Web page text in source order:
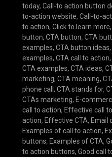
today, Call-to action button
to-action website, Call-to-
to action, Click to learn more,
button, CTA button, CTA
examples, CTA button ideas,
examples, CTA call to action,
CTA examples, CTA ideas,
marketing, CTA meaning,
phone call , CTA stands for,
CTAs marketing, E-
call to action, Effective call
action, Effective CTA, Email
Examples of call to action,
buttons, Examples of CTA,
to action buttons, Good call